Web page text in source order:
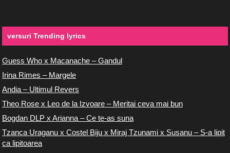
versuri Trending lyrics
Guess Who x Macanache – Gandul
Irina Rimes – Margele
Andia – Ultimul Revers
Theo Rose x Leo de la Izvoare – Meritai ceva mai bun
Bogdan DLP x Arianna – Ce te-as suna
Tzanca Uraganu x Costel Biju x Miraj Tzunami x Susanu – S-a lipit
ca lipitoarea